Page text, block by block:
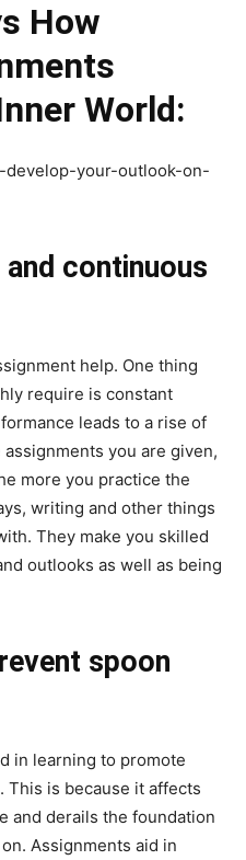
How
World:
continuous
help. One thing
require is constant
leads to a rise of
you are given,
more you practice the
writing and other things
They make you skilled
outlooks as well as being
spoon
in learning to promote
This is because it affects
and derails the foundation
Assignments aid in